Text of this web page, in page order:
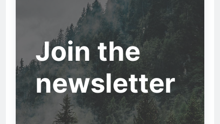
Join the
newsletter